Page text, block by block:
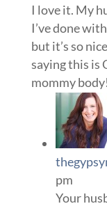
I love it. My
I’ve done
but it’s so
saying this is
mommy
pm
Your